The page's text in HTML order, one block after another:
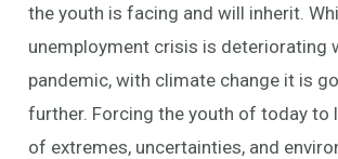
the youth is facing and will inherit.
unemployment crisis is deteriorating
pandemic, with climate change it is
further. Forcing the youth of today to
of extremes, uncertainties, and